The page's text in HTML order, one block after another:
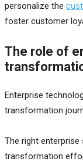
personalize the
foster customer
The role of
Enterprise
transformation
The right enterprise
transformation